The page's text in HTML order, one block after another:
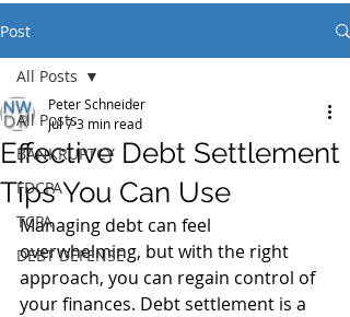
Post
All Posts
BANKRUPTCY
FDCPA
TCPA
DEBT DEFENSE
All Posts
Effective Debt Settlement
Tips You Can Use
Peter Schneider
Jul 73 min read
Managing debt can feel
overwhelming, but with the right
approach, you can regain control of
your finances. Debt settlement is a